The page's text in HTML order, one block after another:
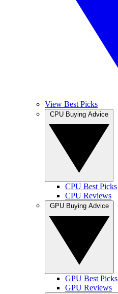
View Best Picks
CPU Best Picks
CPU Reviews
GPU Best Picks
GPU Reviews